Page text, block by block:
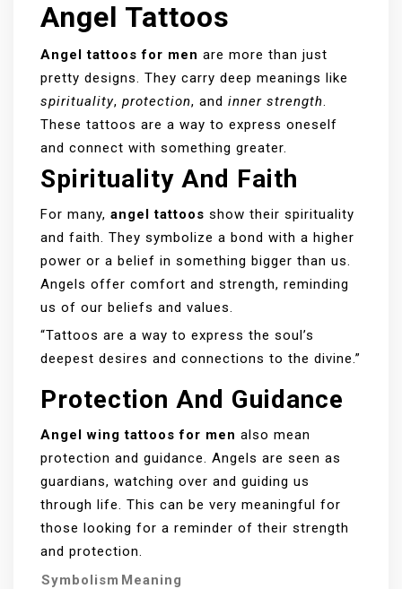
Angel Tattoos
Angel tattoos for men are more than just
pretty designs. They carry deep meanings like
spirituality, protection, and inner strength.
These tattoos are a way to express oneself
and connect with something greater.
Spirituality And Faith
For many, angel tattoos show their spirituality
and faith. They symbolize a bond with a higher
power or a belief in something bigger than us.
Angels offer comfort and strength, reminding
us of our beliefs and values.
“Tattoos are a way to express the soul’s
deepest desires and connections to the divine.”
Protection And Guidance
Angel wing tattoos for men also mean
protection and guidance. Angels are seen as
guardians, watching over and guiding us
through life. This can be very meaningful for
those looking for a reminder of their strength
and protection.
Symbolism Meaning